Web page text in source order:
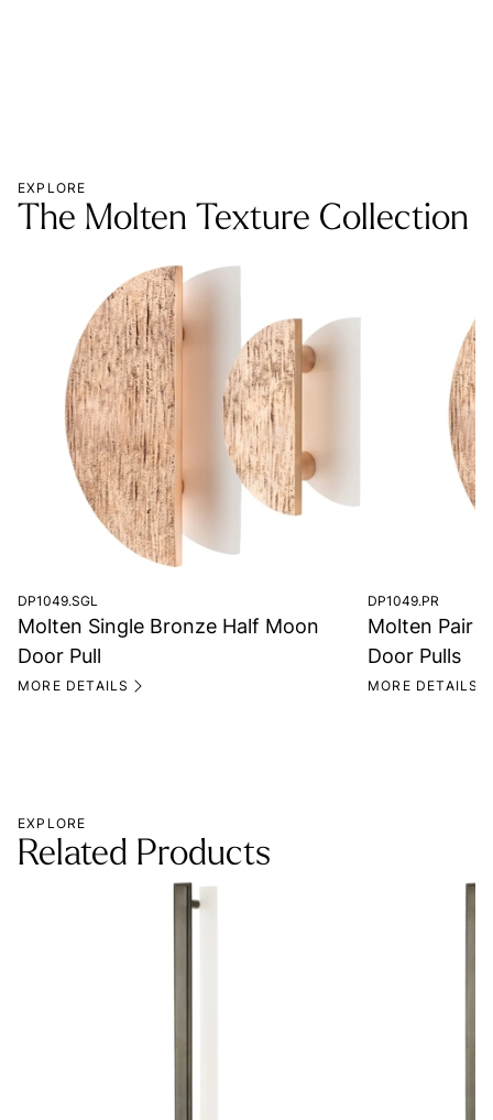
EXPLORE
The Molten Texture Collection
DP1049.SGL
Molten Single Bronze Half Moon
Door Pull
MORE DETAILS
DP1049.PR
Molten Pair
Door Pulls
MORE DETAILS
EXPLORE
Related Products